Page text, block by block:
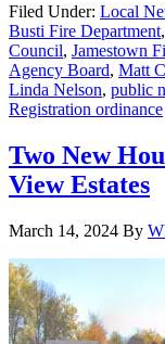
Filed Under: Local
Busti Fire Department,
Council, Jamestown
Agency Board, Matt
Linda Nelson, public
Registration ordinance
Two New
View Estates
March 14, 2024 By